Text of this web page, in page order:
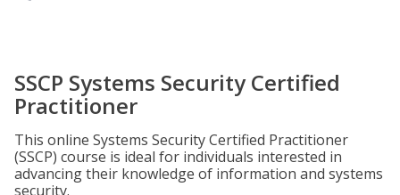
SSCP Systems Security Certified
Practitioner
This online Systems Security Certified Practitioner
(SSCP) course is ideal for individuals interested in
advancing their knowledge of information and systems
security.